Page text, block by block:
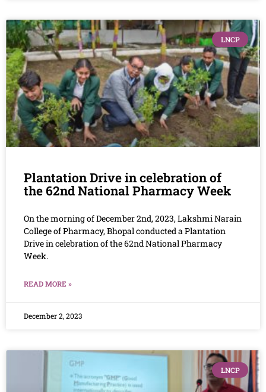
LNCP
Plantation Drive in celebration of
the 62nd National Pharmacy Week
On the morning of December 2nd, 2023, Lakshmi Narain
College of Pharmacy, Bhopal conducted a Plantation
Drive in celebration of the 62nd National Pharmacy
Week.
READ MORE »
December 2, 2023
LNCP